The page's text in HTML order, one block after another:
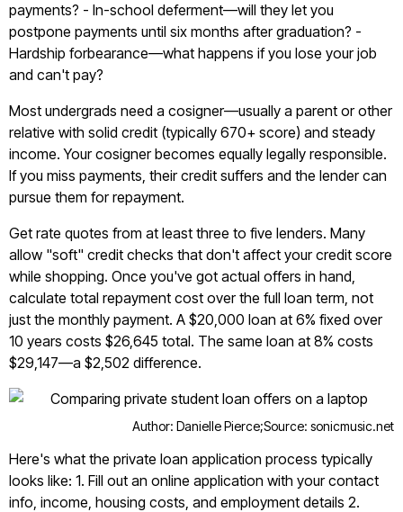
payments? - In-school deferment—will they let you
postpone payments until six months after graduation? -
Hardship forbearance—what happens if you lose your job
and can't pay?
Most undergrads need a cosigner—usually a parent or other
relative with solid credit (typically 670+ score) and steady
income. Your cosigner becomes equally legally responsible.
If you miss payments, their credit suffers and the lender can
pursue them for repayment.
Get rate quotes from at least three to five lenders. Many
allow "soft" credit checks that don't affect your credit score
while shopping. Once you've got actual offers in hand,
calculate total repayment cost over the full loan term, not
just the monthly payment. A $20,000 loan at 6% fixed over
10 years costs $26,645 total. The same loan at 8% costs
$29,147—a $2,502 difference.
Author: Danielle Pierce;Source: sonicmusic.net
Here's what the private loan application process typically
looks like: 1. Fill out an online application with your contact
info, income, housing costs, and employment details 2.